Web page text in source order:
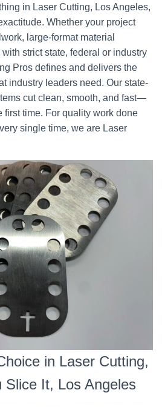
in Laser Cutting, Los Angeles,
Whether your project
large-format material
strict state, federal or industry
Pros defines and delivers the
industry leaders need. Our state-
cut clean, smooth, and fast—
first time. For quality work done
single time, we are Laser
in Laser Cutting,
Slice It, Los Angeles